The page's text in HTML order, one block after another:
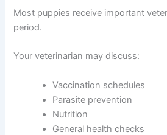
Most puppies receive important
period.
Your veterinarian may discuss:
Vaccination schedules
Parasite prevention
Nutrition
General health checks